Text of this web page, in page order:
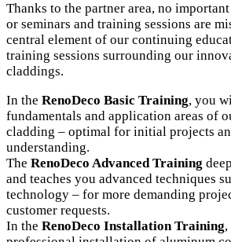
Thanks to the partner area, no
or seminars and training sessions are
central element of our continuing
training sessions surrounding our
claddings.
In the RenoDeco Basic Training, you
fundamentals and application areas of
cladding – optimal for initial projects
understanding.
The RenoDeco Advanced Training
and teaches you advanced techniques
technology – for more demanding
customer requests.
In the RenoDeco Installation Training